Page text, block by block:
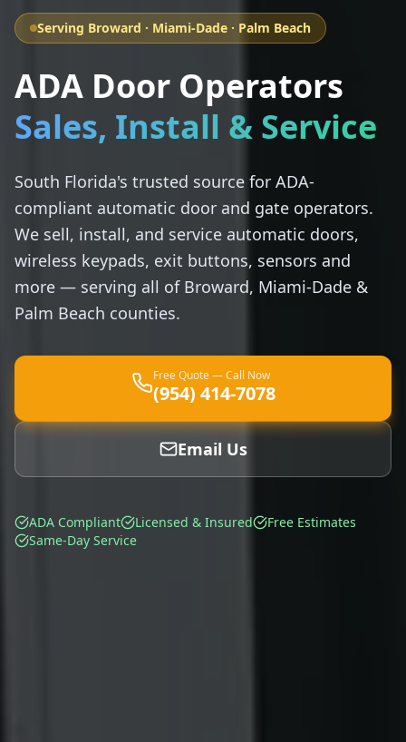
Serving Broward · Miami-Dade · Palm Beach
ADA Door Operators
Sales, Install & Service
South Florida's trusted source for ADA-
compliant automatic door and gate operators.
We sell, install, and service automatic doors,
wireless keypads, exit buttons, sensors and
more — serving all of Broward, Miami-Dade &
Palm Beach counties.
Free Quote — Call Now
(954) 414-7078
Email Us
ADA Compliant Licensed & Insured
Free Estimates
Same-Day Service